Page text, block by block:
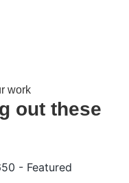
work
out these